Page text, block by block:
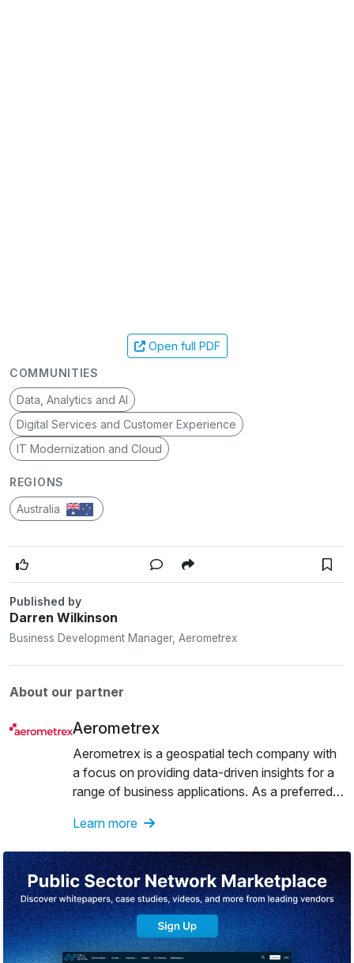
Open full PDF
COMMUNITIES
Data, Analytics and AI
Digital Services and Customer Experience
IT Modernization and Cloud
REGIONS
Australia
Published by
Darren Wilkinson
Business Development Manager, Aerometrex
About our partner
Aerometrex
Aerometrex is a geospatial tech company with
a focus on providing data-driven insights for a
range of business applications. As a preferred
company has over 40 years of experience in
areas such as aerial imagery and mapping, 3D
modelling and airborne LiDAR. The company
also offers a subscription-based service known
as MetroMap, which gives users easy access
to high-quality 2D imagery, 3D reality mesh
models and LiDAR-derived products.Over the
Learn more